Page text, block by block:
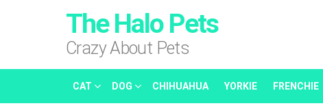
The Halo Pets
Crazy About Pets
CAT DOG CHIHUAHUA YORKIE FRENCHIE